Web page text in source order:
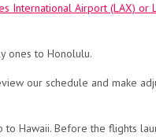
International Airport (LAX) or
ones to Honolulu.
our schedule and make
Hawaii. Before the flights